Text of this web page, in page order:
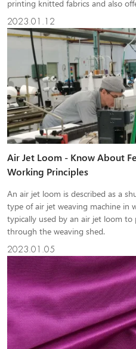
printing knitted fabrics and also
2023.01.12
Air Jet Loom - Know About
Working Principles
An air jet loom is described as a
type of air jet weaving machine in
typically used by an air jet loom
through the weaving shed.
2023.01.05